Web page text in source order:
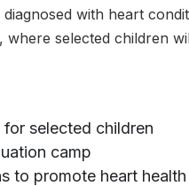
with heart
selected children
for selected children
camp
to promote heart health